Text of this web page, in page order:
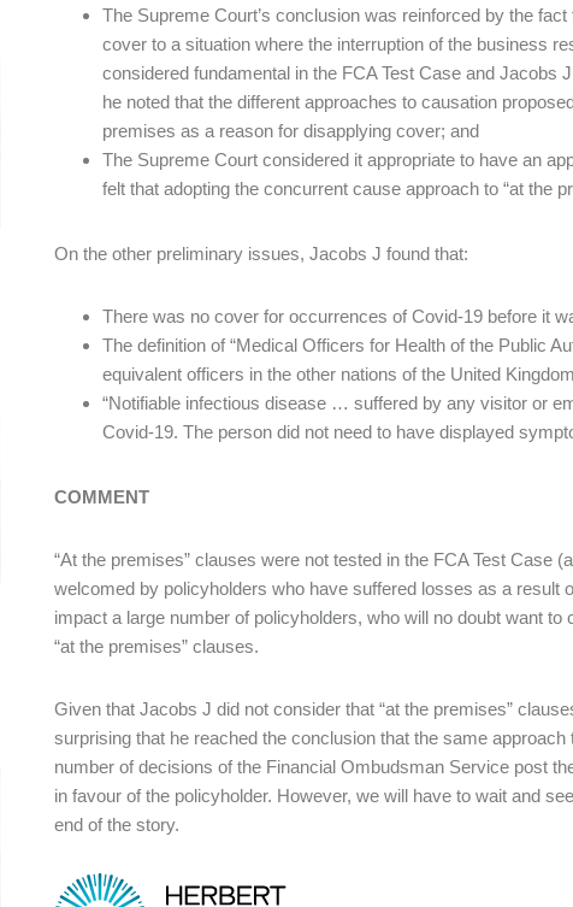
The Supreme Court’s conclusion was reinforced by the
cover to a situation where the interruption of the business
considered fundamental in the FCA Test Case and Jacobs
he noted that the different approaches to causation
premises as a reason for disapplying cover; and
The Supreme Court considered it appropriate to have an
felt that adopting the concurrent cause approach to “at the
On the other preliminary issues, Jacobs J found that:
There was no cover for occurrences of Covid-19 before it
The definition of “Medical Officers for Health of the Public
equivalent officers in the other nations of the United
“Notifiable infectious disease … suffered by any visitor or
Covid-19. The person did not need to have displayed
COMMENT
“At the premises” clauses were not tested in the FCA Test Case
welcomed by policyholders who have suffered losses as a result
impact a large number of policyholders, who will no doubt want
“at the premises” clauses.
Given that Jacobs J did not consider that “at the premises”
surprising that he reached the conclusion that the same
number of decisions of the Financial Ombudsman Service post
in favour of the policyholder. However, we will have to wait and
end of the story.